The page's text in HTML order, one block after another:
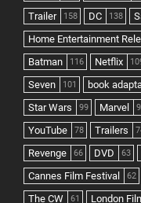
Trailer 158 DC 138
Home Entertainment
Batman 116 Netflix
Seven 101 book
Star Wars 99 Marvel
YouTube 78 Trailers
Revenge 66 DVD 63
Cannes Film Festival 62
The CW 61 London